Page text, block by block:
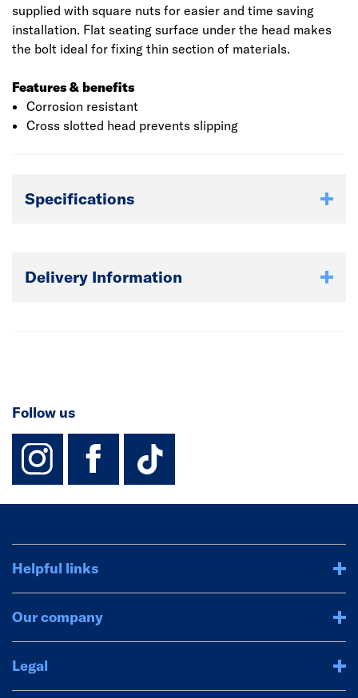
supplied with square nuts for easier and time saving
installation. Flat seating surface under the head makes
the bolt ideal for fixing thin section of materials.
Features & benefits
Corrosion resistant
Cross slotted head prevents slipping
Specifications
Delivery Information
Follow us
instagram
facebook
TikTok-
Helpful links
Our company
Legal